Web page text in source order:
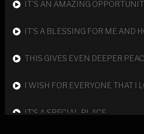
IT'S AN AMAZING
IT’S A BLESSING FOR ME AND
THIS GIVES EVEN DEEPER
I WISH FOR EVERYONE THAT I
IT’S A SPECIAL PLACE